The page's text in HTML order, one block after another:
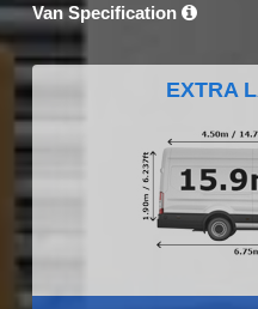
Van Specification
EXTRA